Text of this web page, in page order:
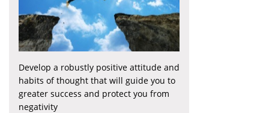
Develop a robustly positive attitude and
habits of thought that will guide you to
greater success and protect you from
negativity